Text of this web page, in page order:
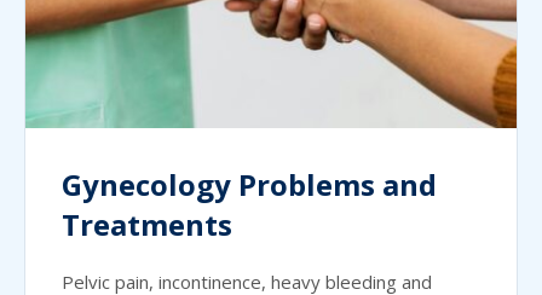
Gynecology Problems and
Treatments
Pelvic pain, incontinence, heavy bleeding and